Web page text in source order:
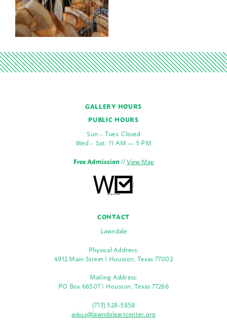
GALLERY HOURS
PUBLIC HOURS
Sun – Tues: Closed
Wed – Sat: 11 AM — 5 PM
Free Admission//View Map
CONTACT
Lawndale
Physical Address:
4912 Main Street \ Houston, Texas 77002
Mailing Address:
PO Box 66507 \ Houston, Texas 77266
(713) 528-5858
askus@lawndaleartcenter.org